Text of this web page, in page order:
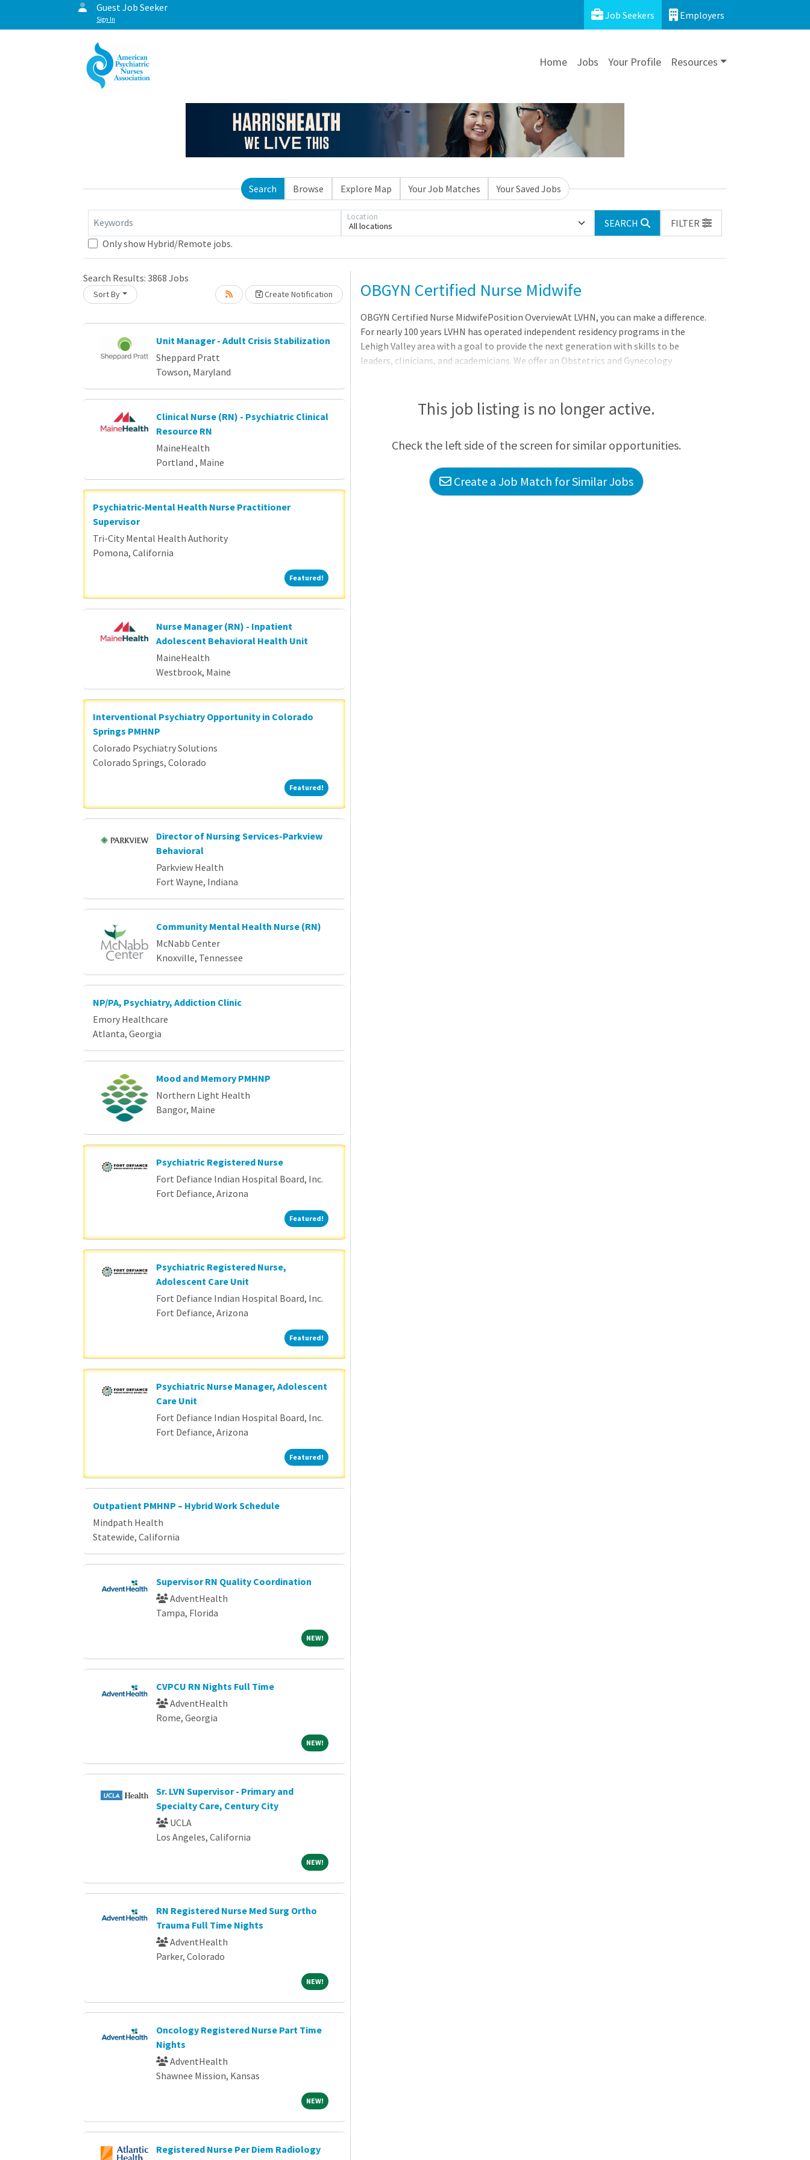
Guest Job Seeker
Sign In Job Seekers Employers
Home Jobs Your Profile Resources
Search Browse Explore Map Your Job Matches Your Saved Jobs
Keywords All locations
Location
SEARCH
FILTER
Only show Hybrid/Remote jobs.
Search Results: 3868 Jobs
Sort By Create Notification
Loading... Please wait.
Unit Manager - Adult Crisis Stabilization
Sheppard Pratt
Towson, Maryland
Clinical Nurse (RN) - Psychiatric Clinical
Resource RN
MaineHealth
Portland , Maine
Psychiatric-Mental Health Nurse Practitioner
Supervisor
Tri-City Mental Health Authority
Pomona, California
Featured!Featured!
Nurse Manager (RN) - Inpatient
Adolescent Behavioral Health Unit
MaineHealth
Westbrook, Maine
Interventional Psychiatry Opportunity in Colorado
Springs PMHNP
Colorado Psychiatry Solutions
Colorado Springs, Colorado
Featured!Featured!
Director of Nursing Services-Parkview
Behavioral
Parkview Health
Fort Wayne, Indiana
Community Mental Health Nurse (RN)
McNabb Center
Knoxville, Tennessee
NP/PA, Psychiatry, Addiction Clinic
Emory Healthcare
Atlanta, Georgia
Mood and Memory PMHNP
Northern Light Health
Bangor, Maine
Psychiatric Registered Nurse
Fort Defiance Indian Hospital Board, Inc.
Fort Defiance, Arizona
Featured!Featured!
Psychiatric Registered Nurse,
Adolescent Care Unit
Fort Defiance Indian Hospital Board, Inc.
Fort Defiance, Arizona
Featured!Featured!
Psychiatric Nurse Manager, Adolescent
Care Unit
Fort Defiance Indian Hospital Board, Inc.
Fort Defiance, Arizona
Featured!Featured!
Outpatient PMHNP – Hybrid Work Schedule
Mindpath Health
Statewide, California
Supervisor RN Quality Coordination
AdventHealth
Tampa, Florida
NEW!NEW!
CVPCU RN Nights Full Time
AdventHealth
Rome, Georgia
NEW!NEW!
Sr. LVN Supervisor - Primary and
Specialty Care, Century City
UCLA
Los Angeles, California
NEW!NEW!
RN Registered Nurse Med Surg Ortho
Trauma Full Time Nights
AdventHealth
Parker, Colorado
NEW!NEW!
Oncology Registered Nurse Part Time
Nights
AdventHealth
Shawnee Mission, Kansas
NEW!NEW!
Registered Nurse Per Diem Radiology
Loading... Please wait.
OBGYN Certified Nurse Midwife
OBGYN Certified Nurse MidwifePosition OverviewAt LVHN, you can make a difference.
For nearly 100 years LVHN has operated independent residency programs in the
Lehigh Valley area with a goal to provide the next generation with skills to be
leaders, clinicians, and academicians. We offer an Obstetrics and Gynecology
Health Morsani College of Medicine and an accredited member of the nation’s
Council of Teaching Hospitals and Health Systems. Whether you strive to educate
LVHN. Full Time Certified Nur
This job listing is no longer active.
Check the left side of the screen for similar opportunities.
Create a Job Match for Similar Jobs